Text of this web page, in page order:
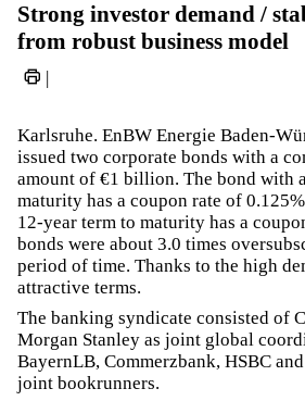
Strong investor demand /
from robust business model
|
Karlsruhe. EnBW Energie Baden-
issued two corporate bonds with a
amount of €1 billion. The bond with
maturity has a coupon rate of
12-year term to maturity has a
bonds were about 3.0 times
period of time. Thanks to the high
attractive terms.
The banking syndicate consisted of
Morgan Stanley as joint global
BayernLB, Commerzbank, HSBC
joint bookrunners.